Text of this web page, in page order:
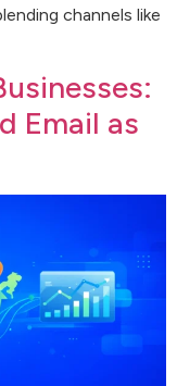
channels like
Email as